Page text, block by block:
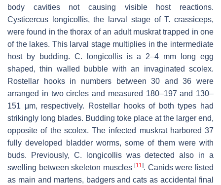
body cavities not causing visible host reactions.
Cysticercus longicollis, the larval stage ofT. crassiceps,
were found in the thorax of an adult muskrat trapped in one
of the lakes. This larval stage multiplies in the intermediate
host by budding. C.
longicollisis a 2–4 mm long egg
shaped, thin walled bubble with an invaginated scolex.
Rostellar hooks in numbers between 30 and 36 were
arranged in two circles and measured 180–197 and 130–
151 μm, respectively. Rostellar hooks of both types had
strikingly long blades. Budding toke place at the larger end,
opposite of the scolex. The infected muskrat harbored 37
fully developed bladder worms, some of them were with
buds. Previously, C. longicolliswas detected also in a
swelling between skeleton muscles[11]. Canids were listed
as main and martens, badgers and cats as accidental final